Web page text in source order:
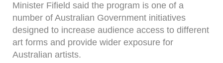
Minister Fifield said the program is one of a
number of Australian Government initiatives
designed to increase audience access to different
art forms and provide wider exposure for
Australian artists.